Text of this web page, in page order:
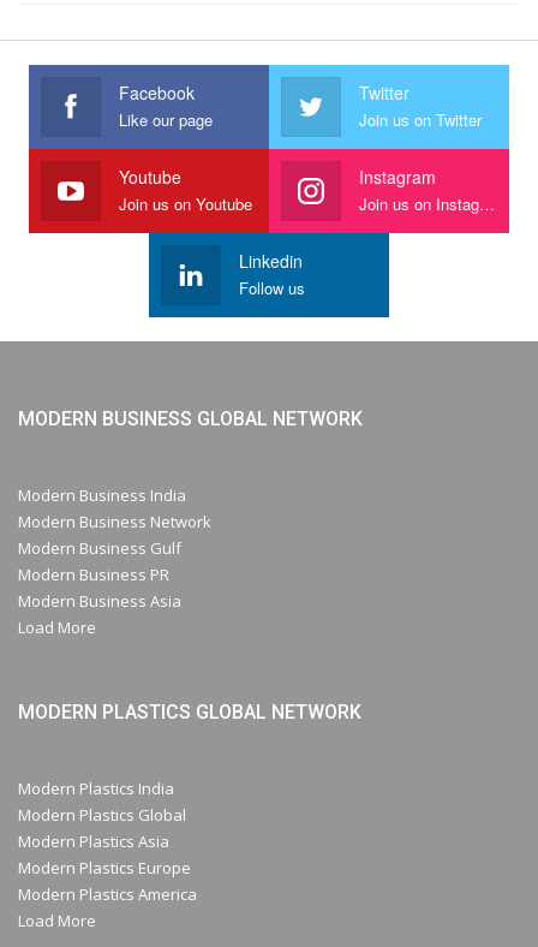
Facebook
Like our page
Twitter
Join us on Twitter
Youtube
Join us on Youtube
Instagram
Join us on Instagram
Linkedin
Follow us
MODERN BUSINESS GLOBAL NETWORK
Modern Business India
Modern Business Network
Modern Business Gulf
Modern Business PR
Modern Business Asia
Load More
MODERN PLASTICS GLOBAL NETWORK
Modern Plastics India
Modern Plastics Global
Modern Plastics Asia
Modern Plastics Europe
Modern Plastics America
Load More